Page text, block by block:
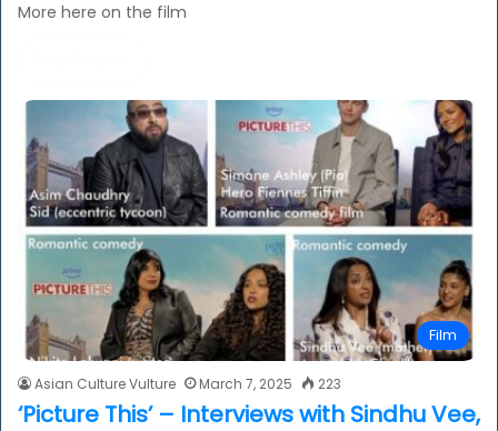
More here on the film
Film
Asian Culture Vulture March 7, 2025 223
‘Picture This’ – Interviews with Sindhu Vee,